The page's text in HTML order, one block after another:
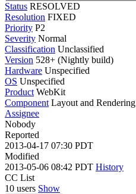
Status RESOLVED
Resolution FIXED
Priority P2
Severity Normal
Classification Unclassified
Version 528+ (Nightly build)
Hardware Unspecified
OS Unspecified
Product WebKit
Component Layout and Rendering
Assignee
Nobody
Reported
2013-04-17 07:30 PDT
Modified
2013-05-06 08:42 PDT History
CC List
10 users Show